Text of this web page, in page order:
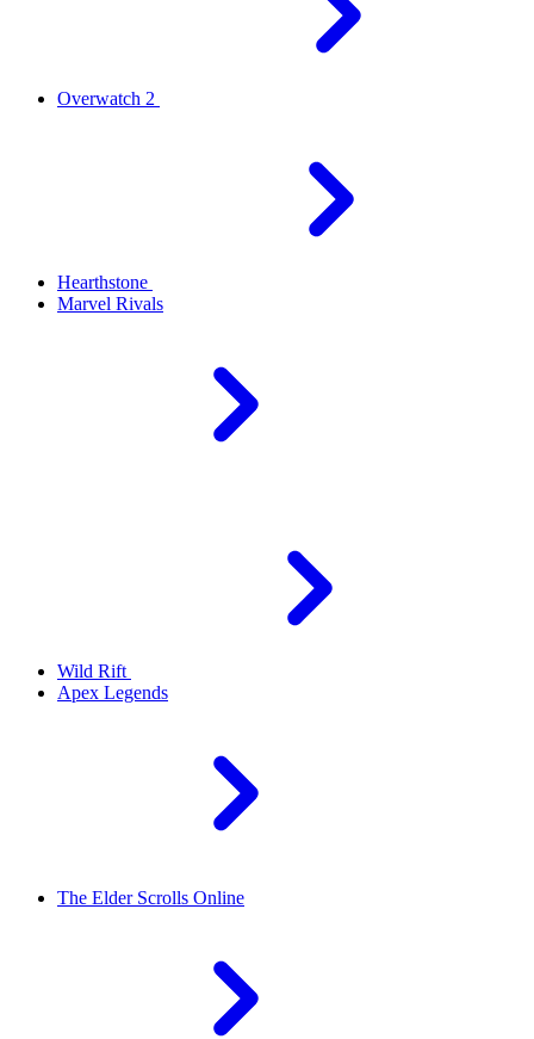
Overwatch 2
Hearthstone
Marvel Rivals
Wild Rift
Apex Legends
The Elder Scrolls Online